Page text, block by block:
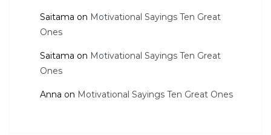
Saitama on Motivational Sayings Ten Great
Ones
Saitama on Motivational Sayings Ten Great
Ones
Anna on Motivational Sayings Ten Great Ones